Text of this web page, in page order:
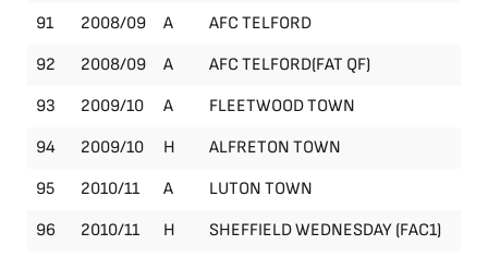
91
2008/09 A AFC TELFORD
92
2008/09 A AFC TELFORD(FAT QF)
93
2009/10 A FLEETWOOD TOWN
94
2009/10 H ALFRETON TOWN
95
2010/11 A LUTON TOWN
96
2010/11 H SHEFFIELD WEDNESDAY (FAC1)